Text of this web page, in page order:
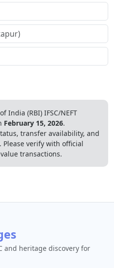
India (RBI) IFSC/NEFT
February 15, 2026.
transfer availability, and
verify with official
transactions.
and heritage discovery for